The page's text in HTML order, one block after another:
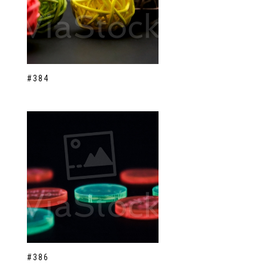
#384
#386